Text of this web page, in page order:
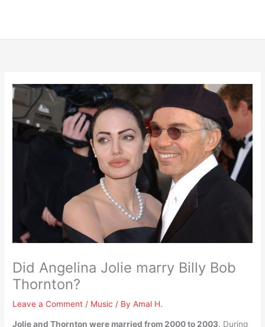
Did Angelina Jolie marry Billy Bob
Thornton?
Leave a Comment / Music / ByAmal H.
Jolie and Thornton were married from 2000 to 2003. During